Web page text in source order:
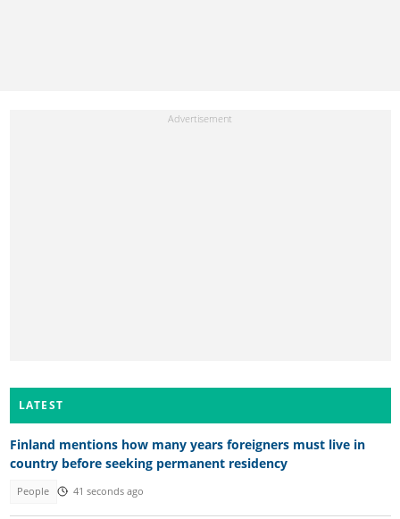
LATEST
Finland mentions how many years foreigners must live in
country before seeking permanent residency
People 41 seconds ago